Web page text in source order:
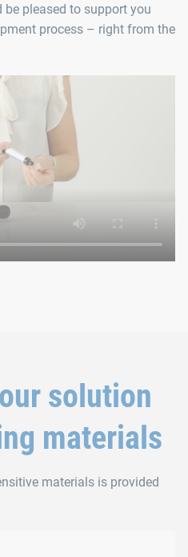
be pleased to support you
process – right from the
solution
materials
materials is provided